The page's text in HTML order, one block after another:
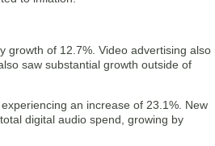
growth of 12.7%. Video advertising also
saw substantial growth outside of
an increase of 23.1%. New
digital audio spend, growing by